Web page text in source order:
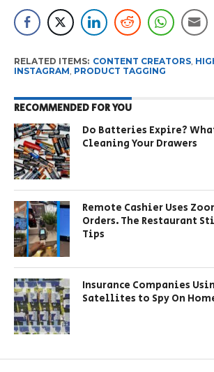
RELATED ITEMS: CONTENT CREATORS,
INSTAGRAM, PRODUCT TAGGING
RECOMMENDED FOR YOU
Do Batteries Expire?
Cleaning Your Drawers
Remote Cashier Uses
Orders. The Restaurant
Tips
Insurance Companies
Satellites to Spy On